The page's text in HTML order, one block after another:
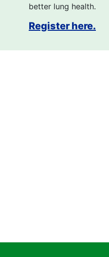
better lung health.
Register here.